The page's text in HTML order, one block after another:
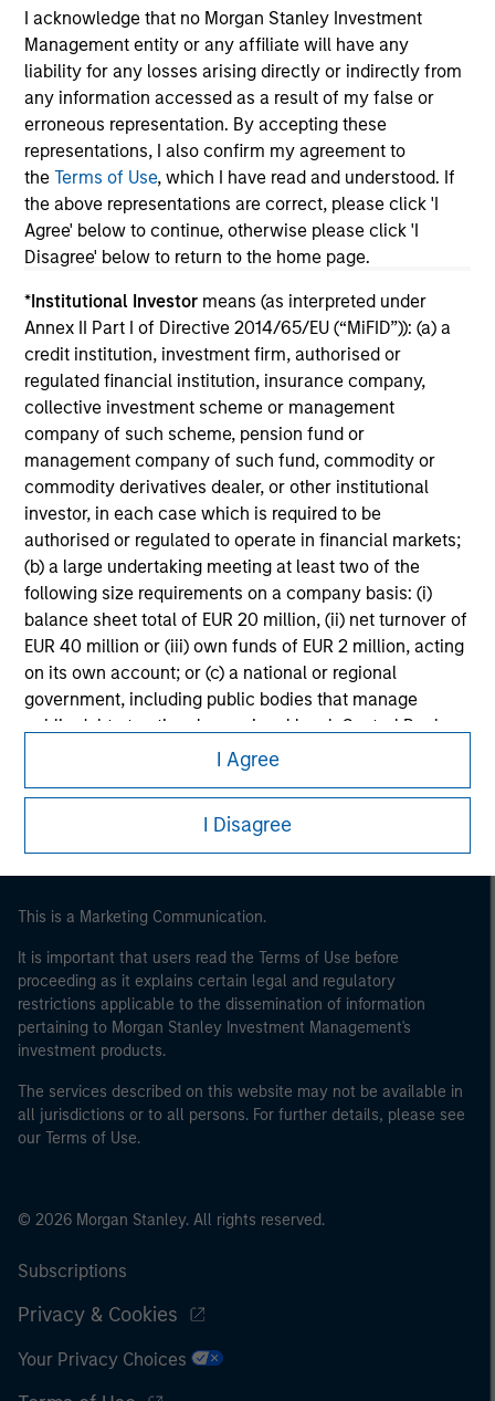
I acknowledge that no Morgan Stanley Investment
Management entity or any affiliate will have any
liability for any losses arising directly or indirectly from
any information accessed as a result of my false or
erroneous representation. By accepting these
representations, I also confirm my agreement to
theTerms of Use, which I have read and understood. If
the above representations are correct, please click 'I
Agree' below to continue, otherwise please click 'I
Disagree' below to return to the home page.
*Institutional Investor means (as interpreted under
Annex II Part I of Directive 2014/65/EU (“MiFID”)): (a) a
credit institution, investment firm, authorised or
regulated financial institution, insurance company,
collective investment scheme or management
company of such scheme, pension fund or
management company of such fund, commodity or
commodity derivatives dealer, or other institutional
investor, in each case which is required to be
authorised or regulated to operate in financial markets;
(b) a large undertaking meeting at least two of the
following size requirements on a company basis: (i)
balance sheet total of EUR 20 million, (ii) net turnover of
EUR 40 million or (iii) own funds of EUR 2 million, acting
on its own account; or (c) a national or regional
government, including public bodies that manage
public debt at national or regional level, Central Banks,
international and supranational institutions such as the
international organisations, acting on its own account.
Please note, the definition of an Institutional Investor
may not be a definition that is provided by the regulator
I Agree
I Disagree
May not represent all Team Members.
The information on this page is for informational
purposes only. The information contained herein does
not constitute and should not be construed as an
offering of advisory services or an offer to sell or a
solicitation of an offer to buy any securities in any
jurisdiction in which such offer or solicitation,
purchase or sale would be unlawful under the
securities, insurance or other laws of such jurisdiction.
All investing involves risks, including a loss of principal.
Please refer to the strategy detail page for important
information on the strategy, including additional risk
considerations.
Morgan Stanley
Morgan Stanley Careers
This is a Marketing Communication.
It is important that users read the Terms of Use before
proceeding as it explains certain legal and regulatory
restrictions applicable to the dissemination of information
pertaining to Morgan Stanley Investment Management's
investment products.
The services described on this website may not be available in
all jurisdictions or to all persons. For further details, please see
our Terms of Use.
© 2026 Morgan Stanley. All rights reserved.
Subscriptions
Privacy & Cookies
Your Privacy Choices